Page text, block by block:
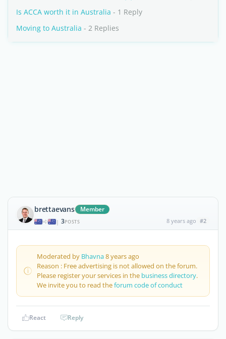
Is ACCA worth it in Australia - 1 Reply
Moving to Australia - 2 Replies
brettaevans Member
| 3POSTS 8 years ago #2
Moderated by Bhavna8 years ago
Reason : Free advertising is not allowed on the forum.
Please register your services in the business directory.
We invite you to read theforum code of conduct
React Reply